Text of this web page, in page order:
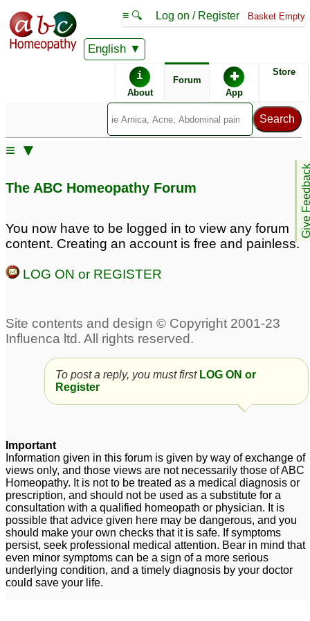
English
≡ 🔍 Log on / Register Basket Empty
i
About
Forum ✚
App
Store
Give
≡ ▼
Newborn with Acid
Acid reflux and hard
poop: 10 weeks old
Lpr- post nasal drip,
pain in the sternum, acid
throat 2
Acid reflux constant
cough
15
Acid reflux - Nat phos 6x
39
Infant acid reflux -need
acid reflux and mucus 1
Mouth ulcers with
history of acid reflux -
Please help 2
Help needed for acid
reflux after taking
Sodium Bicarbonate
1
The ABC Homeopathy Forum
You now have to be logged in to view any forum
content. Creating an account is free and painless.
LOG ON or REGISTER
To post a reply, you must first LOG ON or
Register
Important
Information given in this forum is given by way of exchange of
views only, and those views are not necessarily those of ABC
Homeopathy. It is not to be treated as a medical diagnosis or
prescription, and should not be used as a substitute for a
consultation with a qualified homeopath or physician. It is
possible that advice given here may be dangerous, and you
should make your own checks that it is safe. If symptoms
persist, seek professional medical attention. Bear in mind that
even minor symptoms can be a sign of a more serious
underlying condition, and a timely diagnosis by your doctor
could save your life.